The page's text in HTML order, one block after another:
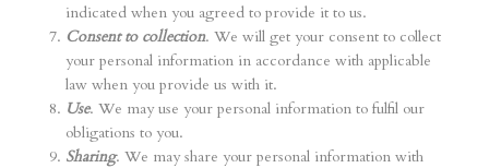
indicated when you agreed to provide it to us.
Consent to collection. We will get your consent to collect
your personal information in accordance with applicable
law when you provide us with it.
Use. We may use your personal information to fulfil our
obligations to you.
Sharing. We may share your personal information with